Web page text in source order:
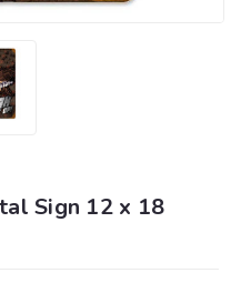
Sign 12 x 18